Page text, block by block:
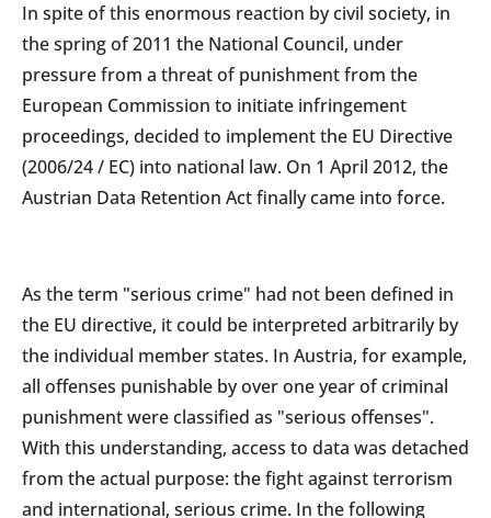
In spite of this enormous reaction by civil society, in
the spring of 2011 the National Council, under
pressure from a threat of punishment from the
European Commission to initiate infringement
proceedings, decided to implement the EU Directive
(2006/24 / EC) into national law. On 1 April 2012, the
Austrian Data Retention Act finally came into force.
As the term "serious crime" had not been defined in
the EU directive, it could be interpreted arbitrarily by
the individual member states. In Austria, for example,
all offenses punishable by over one year of criminal
punishment were classified as "serious offenses".
With this understanding, access to data was detached
from the actual purpose: the fight against terrorism
and international, serious crime. In the following